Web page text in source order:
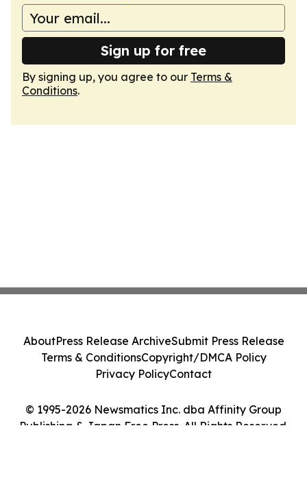
Sign up for free
By signing up, you agree to our Terms &
Conditions.
© 1995-2026 Newsmatics Inc. dba Affinity Group
Publishing & Japan Free Press. All Rights Reserved.
AboutPress Release ArchiveSubmit Press Release
Terms & ConditionsCopyright/DMCA Policy
Privacy PolicyContact